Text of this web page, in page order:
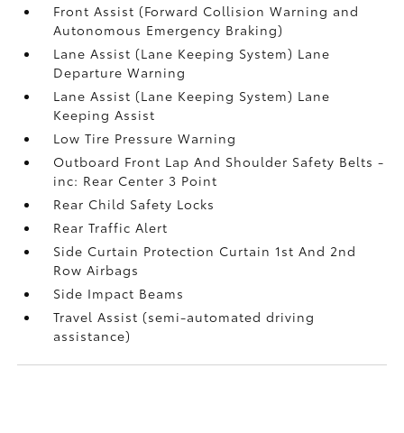
Front Assist (Forward Collision Warning and
Autonomous Emergency Braking)
Lane Assist (Lane Keeping System) Lane
Departure Warning
Lane Assist (Lane Keeping System) Lane
Keeping Assist
Low Tire Pressure Warning
Outboard Front Lap And Shoulder Safety Belts -
inc: Rear Center 3 Point
Rear Child Safety Locks
Rear Traffic Alert
Side Curtain Protection Curtain 1st And 2nd
Row Airbags
Side Impact Beams
Travel Assist (semi-automated driving
assistance)